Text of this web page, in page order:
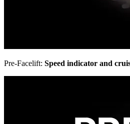
Pre-Facelift: Speed indicator and